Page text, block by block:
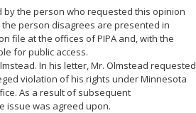
the person who requested this opinion
person disagrees are presented in
file at the offices of PIPA and, with the
for public access.
In his letter, Mr. Olmstead requested
violation of his rights under Minnesota
As a result of subsequent
issue was agreed upon.